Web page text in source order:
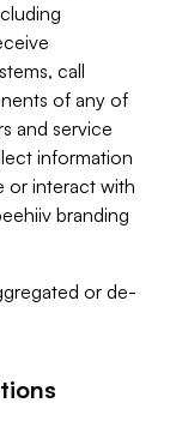
call
of any of
and service
information
or interact with
branding
or de-